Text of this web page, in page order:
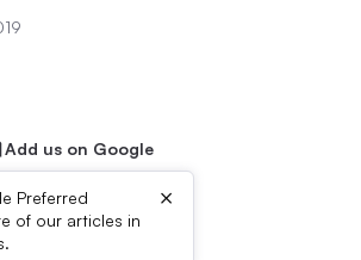
Add us on Google
Preferred
of our articles in
×